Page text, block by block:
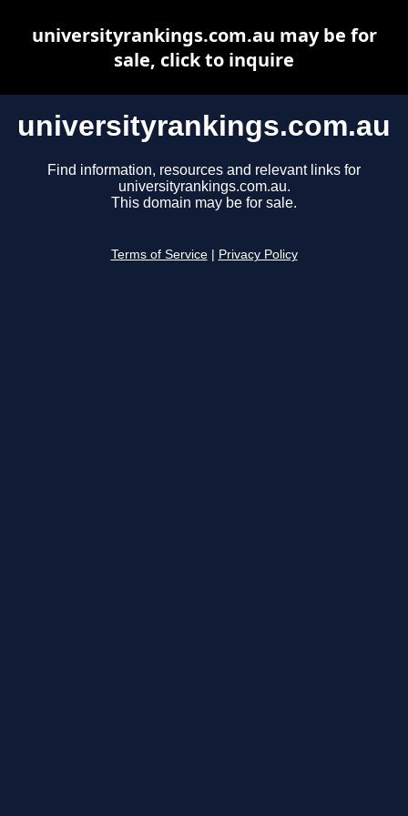
universityrankings.com.au
Find information, resources and relevant links for
universityrankings.com.au.
This domain may be for sale.
Terms of Service Privacy Policy
universityrankings.com.au may be for
sale, click to inquire